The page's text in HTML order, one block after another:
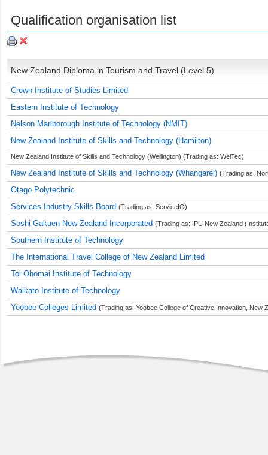
Qualification organisation list
New Zealand Diploma in Tourism and Travel (Level 5)
Crown Institute of Studies Limited
Eastern Institute of Technology
Nelson Marlborough Institute of Technology (NMIT)
New Zealand Institute of Skills and Technology (Hamilton)
New Zealand Institute of Skills and Technology (Wellington) (Trading as: WelTec)
New Zealand Institute of Skills and Technology (Whangarei) (Trading as:
Otago Polytechnic
Services Industry Skills Board (Trading as: ServiceIQ)
Soshi Gakuen New Zealand Incorporated (Trading as: IPU New Zealand
Southern Institute of Technology
The International Travel College of New Zealand Limited
Toi Ohomai Institute of Technology
Waikato Institute of Technology
Yoobee Colleges Limited (Trading as: Yoobee College of Creative Innovation, New